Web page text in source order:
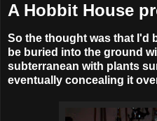
A Hobbit House
So the thought was that I'd
be buried into the ground
subterranean with plants
eventually concealing it